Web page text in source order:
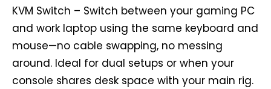
KVM Switch – Switch between your gaming PC
and work laptop using the same keyboard and
mouse—no cable swapping, no messing
around. Ideal for dual setups or when your
console shares desk space with your main rig.